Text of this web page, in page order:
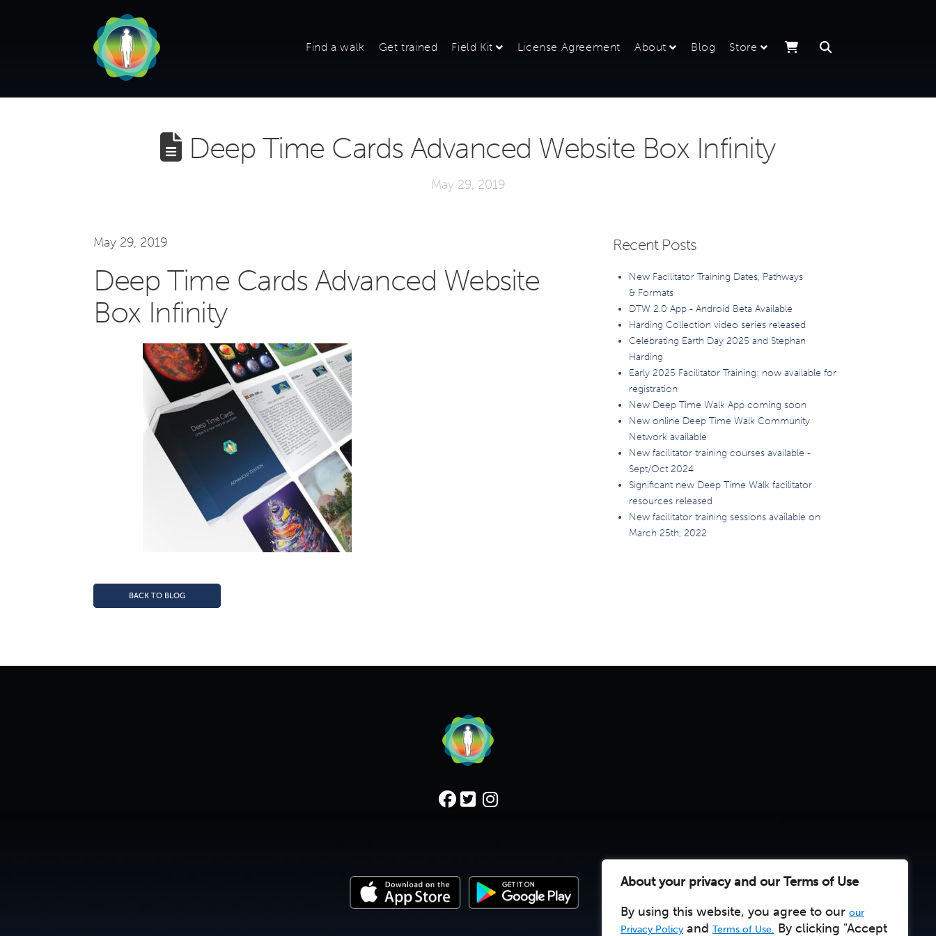
About your privacy and our Terms of Use
By using this website, you agree to our our
Privacy Policy and Terms of Use. By clicking "Accept
Find a walk Get trained Field Kit License Agreement About Blog Store
Deep Time Cards Advanced Website Box Infinity
May 29, 2019
May 29, 2019
Deep Time Cards Advanced Website
Box Infinity
BACK TO BLOG
Recent Posts
New Facilitator Training Dates, Pathways
& Formats
DTW 2.0 App - Android Beta Available
Harding Collection video series released
Celebrating Earth Day 2025 and Stephan
Harding
Early 2025 Facilitator Training: now available for
registration
New Deep Time Walk App coming soon
New online Deep Time Walk Community
Network available
New facilitator training courses available -
Sept/Oct 2024
Significant new Deep Time Walk facilitator
resources released
New facilitator training sessions available on
March 25th, 2022